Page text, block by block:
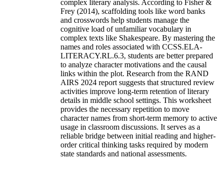
complex literary analysis. According to Fisher &
Frey (2014), scaffolding tools like word banks
and crosswords help students manage the
cognitive load of unfamiliar vocabulary in
complex texts like Shakespeare. By mastering the
names and roles associated with CCSS.ELA-
LITERACY.RL.6.3, students are better prepared
to analyze character motivations and the causal
links within the plot. Research from the RAND
AIRS 2024 report suggests that structured review
activities improve long-term retention of literary
details in middle school settings. This worksheet
provides the necessary repetition to move
character names from short-term memory to active
usage in classroom discussions. It serves as a
reliable bridge between initial reading and higher-
order critical thinking tasks required by modern
state standards and national assessments.